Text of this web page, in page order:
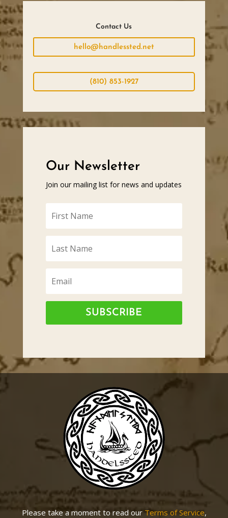
Contact Us
hello@handlessted.net
(810) 853-1927
Our Newsletter
Join our mailing list for news and updates
SUBSCRIBE
Please take a moment to read our Terms of Service,